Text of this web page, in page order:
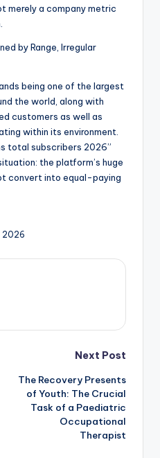
merely a company metric
by Range, Irregular
being one of the largest
the world, along with
customers as well as
within its environment.
total subscribers 2026”
the platform’s huge
convert into equal-paying
2026
Next Post
The Recovery Presents
of Youth: The Crucial
Task of a Paediatric
Occupational
Therapist